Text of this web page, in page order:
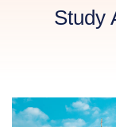
Study